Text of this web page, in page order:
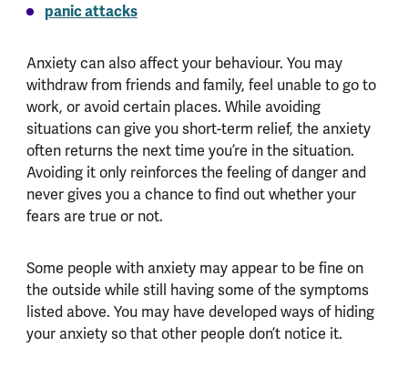
panic attacks
Anxiety can also affect your behaviour. You may
withdraw from friends and family, feel unable to go to
work, or avoid certain places. While avoiding
situations can give you short-term relief, the anxiety
often returns the next time you’re in the situation.
Avoiding it only reinforces the feeling of danger and
never gives you a chance to find out whether your
fears are true or not.
Some people with anxiety may appear to be fine on
the outside while still having some of the symptoms
listed above. You may have developed ways of hiding
your anxiety so that other people don’t notice it.